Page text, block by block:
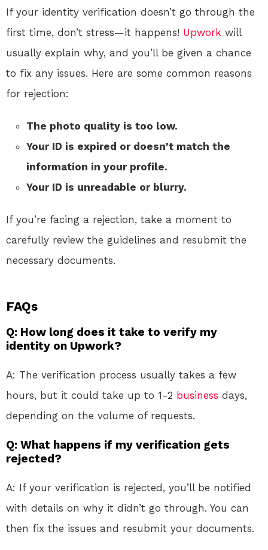
If your identity verification doesn’t go through the
first time, don’t stress—it happens! Upwork will
usually explain why, and you’ll be given a chance
to fix any issues. Here are some common reasons
for rejection:
The photo quality is too low.
Your ID is expired or doesn’t match the
information in your profile.
Your ID is unreadable or blurry.
If you’re facing a rejection, take a moment to
carefully review the guidelines and resubmit the
necessary documents.
FAQs
Q: How long does it take to verify my
identity on Upwork?
A: The verification process usually takes a few
hours, but it could take up to 1-2 business days,
depending on the volume of requests.
Q: What happens if my verification gets
rejected?
A: If your verification is rejected, you’ll be notified
with details on why it didn’t go through. You can
then fix the issues and resubmit your documents.